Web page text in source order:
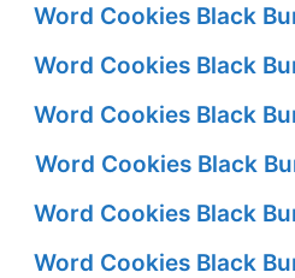
Word Cookies Black
Word Cookies Black
Word Cookies Black
Word Cookies Black
Word Cookies Black
Word Cookies Black